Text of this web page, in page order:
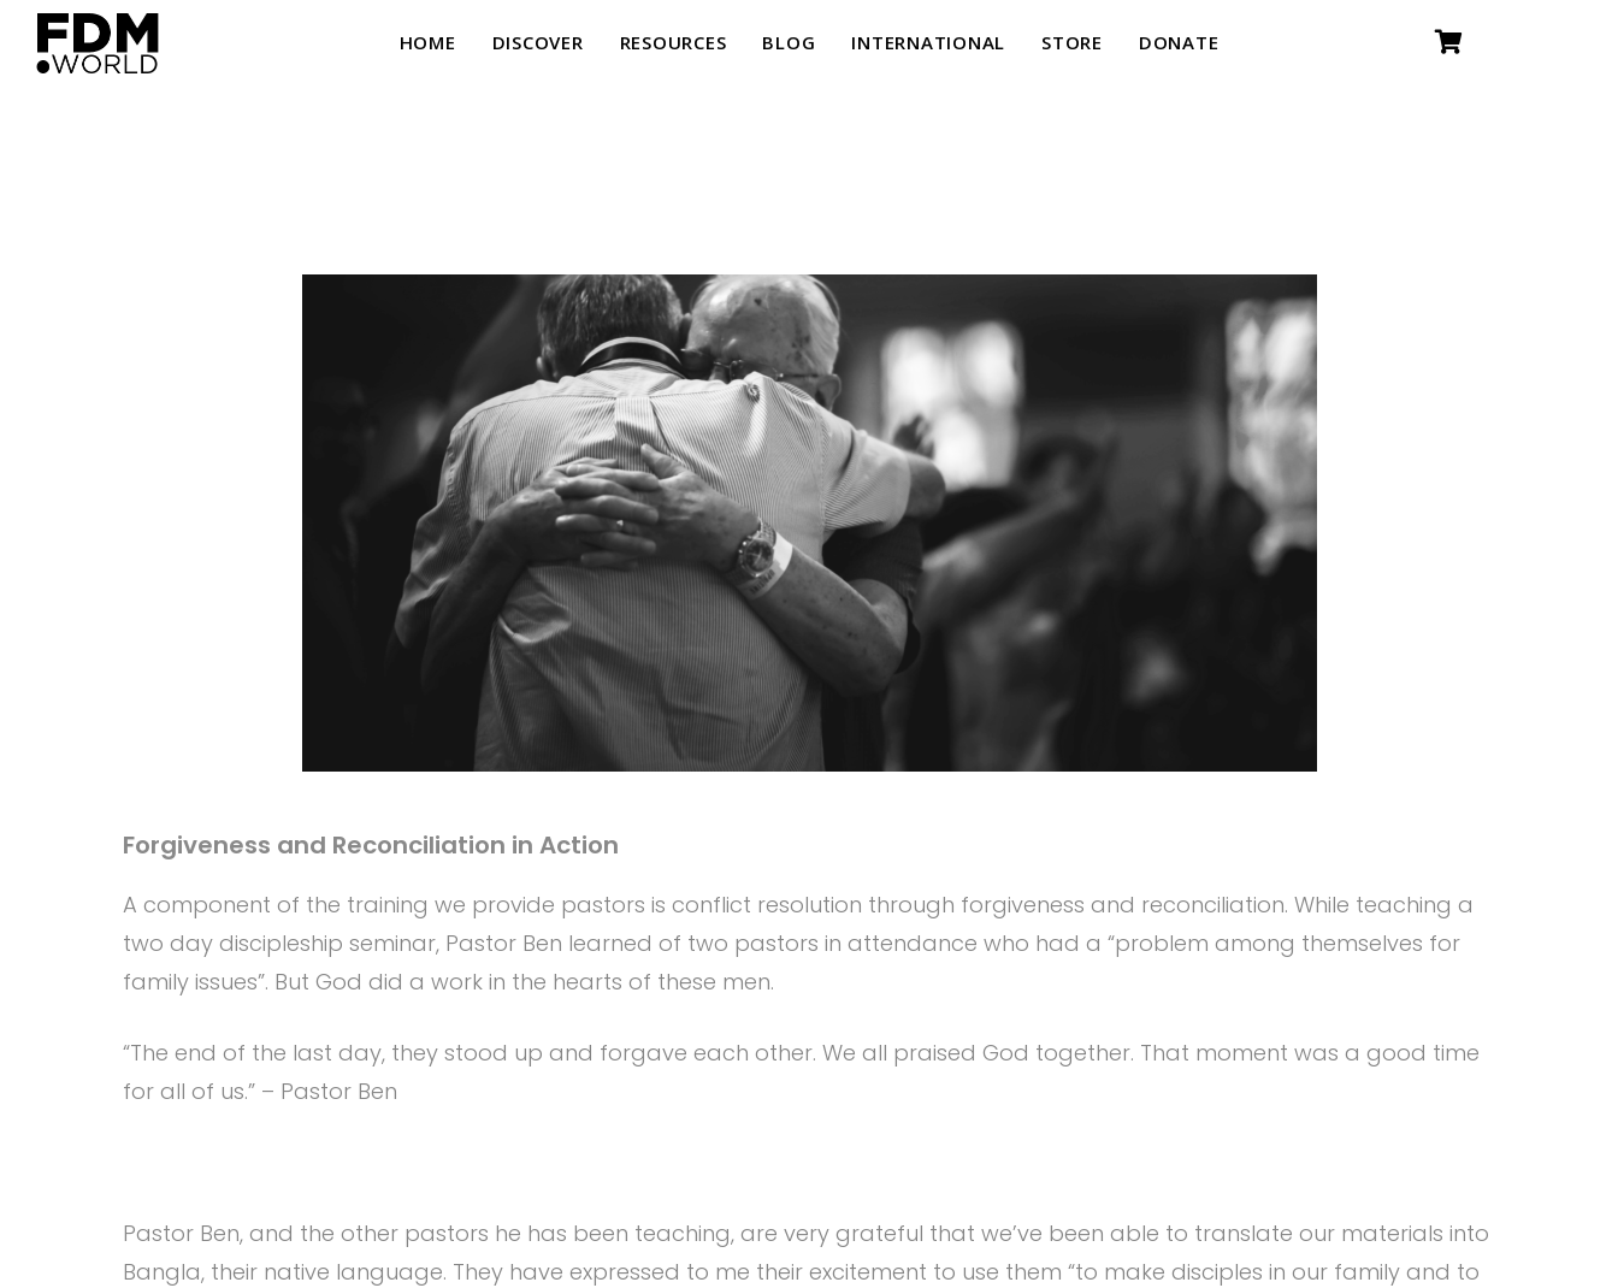
HOME DISCOVER RESOURCES BLOG INTERNATIONAL STORE DONATE
Forgiveness and Reconciliation in Action
A component of the training we provide pastors is conflict resolution through forgiveness and reconciliation. While teaching a
two day discipleship seminar, Pastor Ben learned of two pastors in attendance who had a “problem among themselves for
family issues”. But God did a work in the hearts of these men.
“The end of the last day, they stood up and forgave each other. We all praised God together. That moment was a good time
for all of us.” – Pastor Ben
Pastor Ben, and the other pastors he has been teaching, are very grateful that we’ve been able to translate our materials into
Bangla, their native language. They have expressed to me their excitement to use them “to make disciples in our family and to